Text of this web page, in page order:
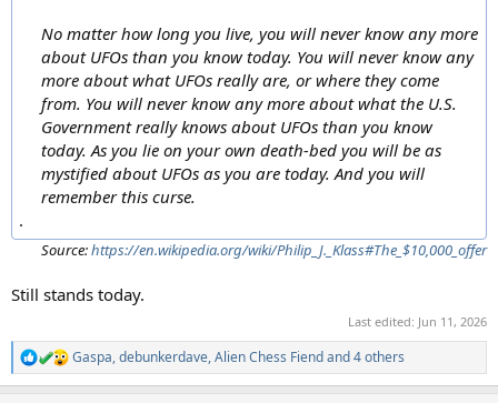
No matter how long you live, you will never know any more
about UFOs than you know today. You will never know any
more about what UFOs really are, or where they come
from. You will never know any more about what the U.S.
Government really knows about UFOs than you know
today. As you lie on your own death-bed you will be as
mystified about UFOs as you are today. And you will
remember this curse.
.
Source:https://en.wikipedia.org/wiki/Philip_J._Klass#The_$10,000_offer
Still stands today.
Last edited: Jun 11, 2026
R
e
Gaspa,debunkerdave,Alien Chess Fiendand 4 others